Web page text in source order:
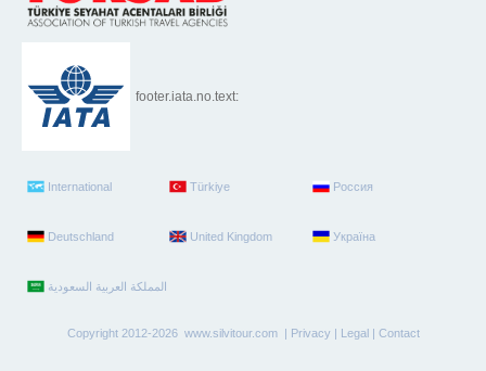
footer.iata.no.text:
International Türkiye Россия
Deutschland United Kingdom Україна
Copyright 2012-2026 www.silvitour.com | Privacy | Legal| Contact